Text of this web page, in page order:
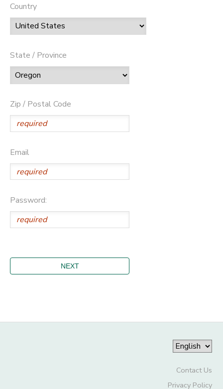
Country
State / Province
Zip / Postal Code
Email
Password:
Contact Us
Privacy Policy